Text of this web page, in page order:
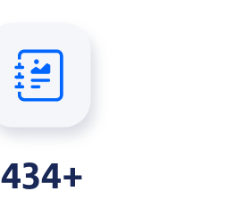
434+